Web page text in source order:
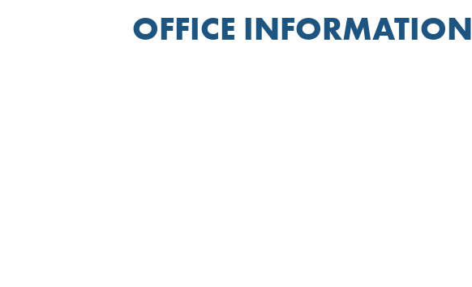
OFFICE INFORMATION